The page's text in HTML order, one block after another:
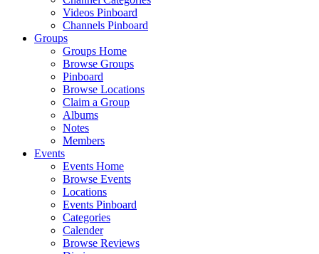
Videos Pinboard
Channels Pinboard
Groups
Groups Home
Browse Groups
Pinboard
Browse Locations
Claim a Group
Albums
Notes
Members
Events
Events Home
Browse Events
Locations
Events Pinboard
Categories
Calender
Browse Reviews